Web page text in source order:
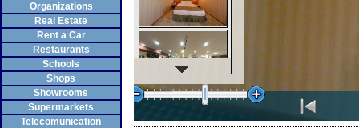
Organizations
Real Estate
Rent a Car
Restaurants
Schools
Shops
Showrooms
Supermarkets
Telecomunication